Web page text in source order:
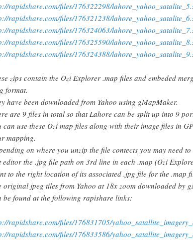
rapidshare.com/files/176322298/
rapidshare.com/files/176321238/
rapidshare.com/files/176324063/
rapidshare.com/files/176325590/
rapidshare.com/files/176324388/
zips contain the Ozi Explorer .map files and embeded
format.
have been downloaded from Yahoo using gMapMaker.
are 9 files in total so that Lahore can be split up into 9
can use these Ozi map files along with their image files in
mapping.
on where you unzip the file contects you may need
editor the .jpg file path on 3rd line in each .map (Ozi
to the right location of its associated .jpg file for the .map
original jpeg tiles from Yahoo at 18x zoom downloaded by
be found at the following rapishare links:
rapidshare.com/files/176831705/
rapidshare.com/files/176833586/